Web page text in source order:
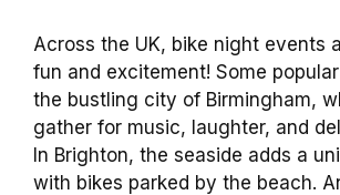
Across the UK, bike night events
fun and excitement! Some
the bustling city of Birmingham,
gather for music, laughter, and
In Brighton, the seaside adds a
with bikes parked by the beach.